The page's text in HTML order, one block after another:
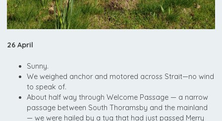
26 April
Sunny.
We weighed anchor and motored across Strait—no wind
to speak of.
About half way through Welcome Passage — a narrow
passage between South Thoramsby and the mainland
— we were hailed by a tug that had just passed Merry